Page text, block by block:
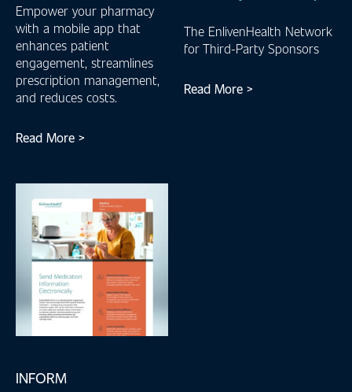
Empower your pharmacy
with a mobile app that
enhances patient
engagement, streamlines
prescription management,
and reduces costs.
Read More >
The EnlivenHealth Network
for Third-Party Sponsors
Read More >
INFORM